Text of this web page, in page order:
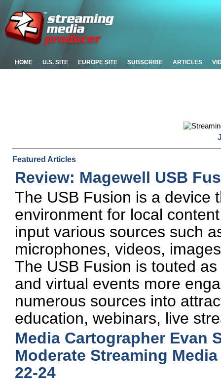
HOME U.S. SITE EUROPE SITE SUBSCRIBE ARTICLES
Featured Articles
Review: Magewell USB
The USB Fusion is a device
environment for local
input various sources such
microphones, videos,
The USB Fusion is touted
and virtual events more
numerous sources into
education, webinars, live
Media Cartographer Evan
Moderate Streaming
22-24